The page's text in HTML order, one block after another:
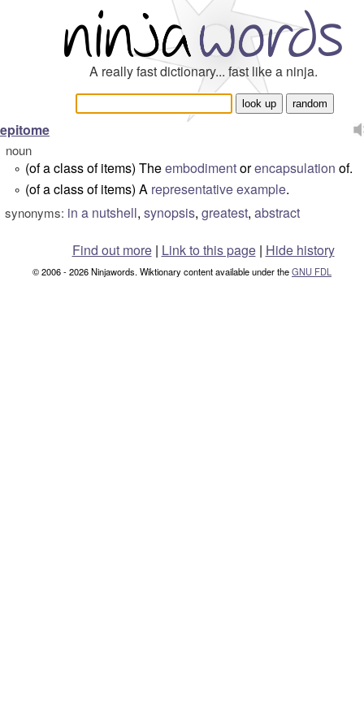
A really fast dictionary... fast like a ninja.
epitome
noun
° (of a class of items) Theembodimentorencapsulation of.
° (of a class of items) A representativeexample.
synonyms: in a nutshell, synopsis, greatest, abstract
Find out more| Link to this page | Hide history
© 2006 - 2026 Ninjawords. Wiktionary content available under theGNU FDL